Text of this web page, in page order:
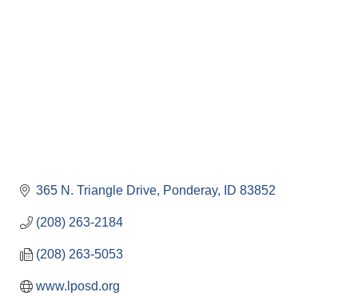
365 N. Triangle Drive Ponderay ID 83852
(208) 263-2184
(208) 263-5053
www.lposd.org